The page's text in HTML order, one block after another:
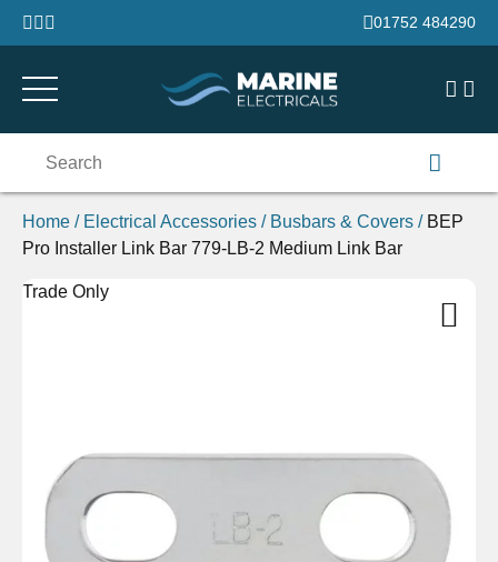
Skip to content
01752 484290
Home / Electrical Accessories / Busbars & Covers / BEP
Pro Installer Link Bar 779-LB-2 Medium Link Bar
Trade Only